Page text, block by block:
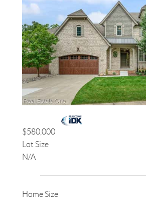
$580,000
Lot Size
N/A
Home Size